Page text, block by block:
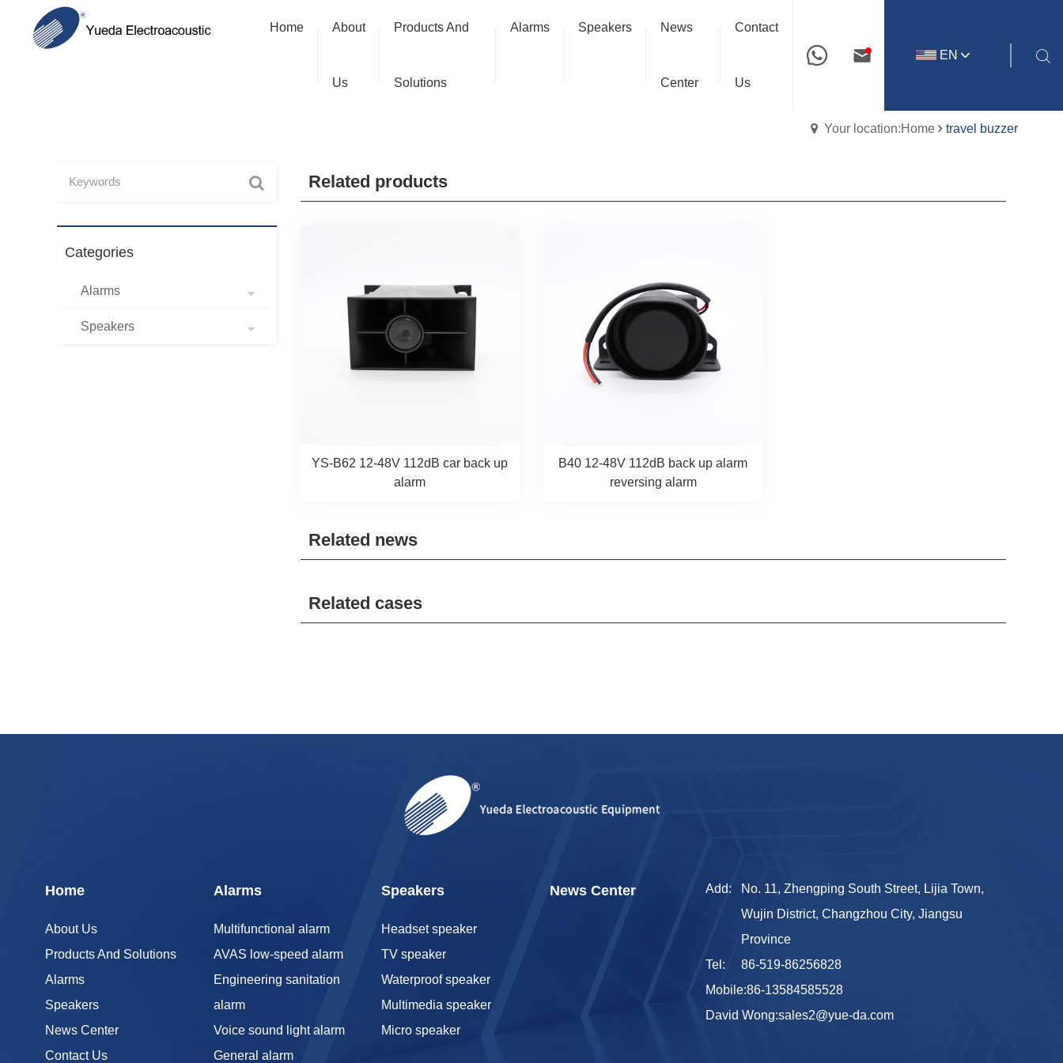
Home About
Us
Products And
Solutions
Alarms Speakers News
Center
Contact
Us
EN
Your location:Home travel buzzer
Categories
Alarms
Speakers
Related products
YS-B62 12-48V 112dB car back up
alarm
B40 12-48V 112dB back up alarm
reversing alarm
Related news
Related cases
Home
About Us
Products And Solutions
Alarms
Speakers
News Center
Contact Us
Alarms
Multifunctional alarm
AVAS low-speed alarm
Engineering sanitation
alarm
Voice sound light alarm
General alarm
Speakers
Headset speaker
TV speaker
Waterproof speaker
Multimedia speaker
Micro speaker
News Center Add:
No. 11, Zhengping South Street, Lijia Town,
Wujin District, Changzhou City, Jiangsu
Province
Tel:
86-519-86256828
Mobile:86-13584585528
David Wong:sales2@yue-da.com